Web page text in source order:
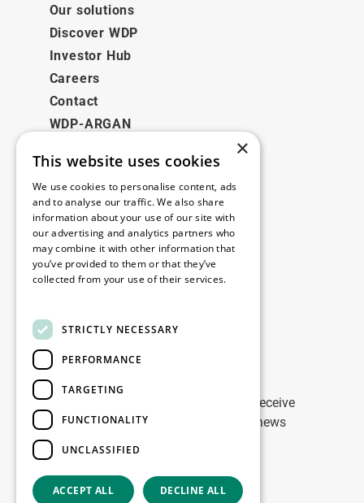
Our solutions
Discover WDP
Investor Hub
Careers
Contact
WDP-ARGAN
Legal
Disclaimer
Privacy Policy
Cookie Policy
Contact
Stay up to date
Stay ahead of the game: Sign up to receive
tailored updates on WDP Marketing news
×
This website uses cookies
We use cookies to personalise content, ads
and to analyse our traffic. We also share
information about your use of our site with
our advertising and analytics partners who
may combine it with other information that
you’ve provided to them or that they’ve
collected from your use of their services.
STRICTLY NECESSARY
PERFORMANCE
TARGETING
FUNCTIONALITY
UNCLASSIFIED
ACCEPT ALL DECLINE ALL